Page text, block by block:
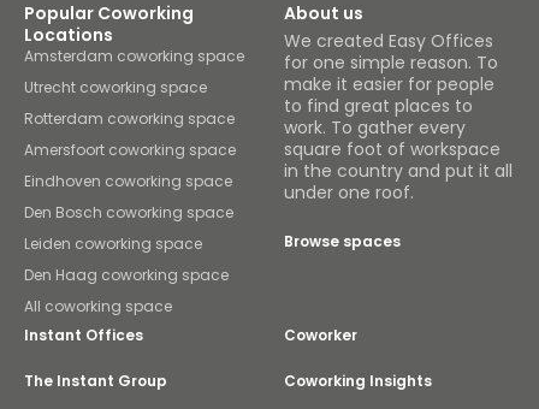
Popular Coworking
Locations
Amsterdam coworking space
Utrecht coworking space
Rotterdam coworking space
Amersfoort coworking space
Eindhoven coworking space
Den Bosch coworking space
Leiden coworking space
Den Haag coworking space
All coworking space
About us
We created Easy Offices
for one simple reason. To
make it easier for people
to find great places to
work. To gather every
square foot of workspace
in the country and put it all
under one roof.
Browse spaces
Instant Offices Coworker
The Instant Group Coworking Insights